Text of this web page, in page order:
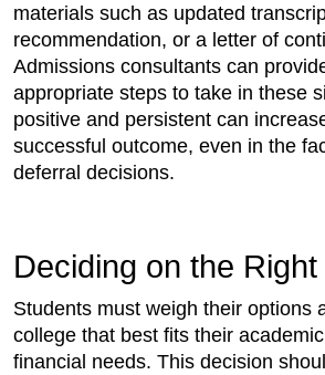
materials such as updated
recommendation, or a letter of
Admissions consultants can
appropriate steps to take in these
positive and persistent can
successful outcome, even in the
deferral decisions.
Deciding on the
Students must weigh their options
college that best fits their
financial needs. This decision